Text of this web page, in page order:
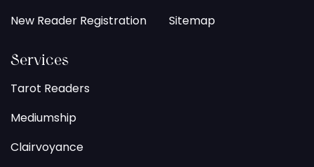
New Reader Registration
Sitemap
Services
Tarot Readers
Mediumship
Clairvoyance